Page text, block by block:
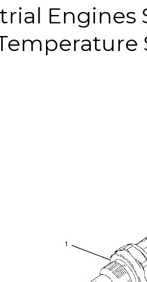
Engines